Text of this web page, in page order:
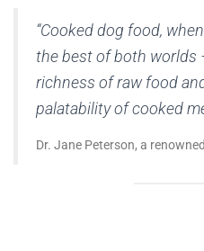
“Cooked dog food,
the best of both worlds
richness of raw food
palatability of cooked
Dr. Jane Peterson, a